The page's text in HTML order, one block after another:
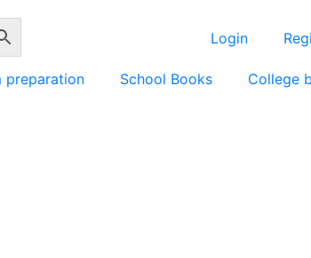
Login
preparation School Books College